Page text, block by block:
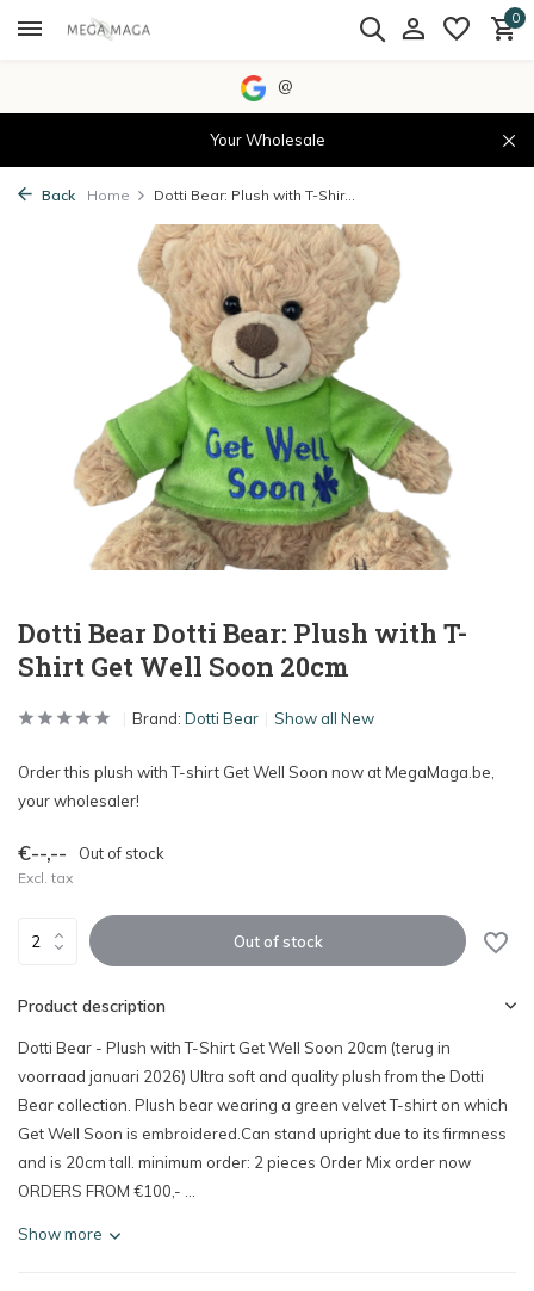
0
@
Your Wholesale
Back Home Dotti Bear: Plush with T-Shir...
Dotti Bear Dotti Bear: Plush with T-
Shirt Get Well Soon 20cm
Brand: Dotti Bear Show all New
Order this plush with T-shirt Get Well Soon now at MegaMaga.be,
your wholesaler!
€--,-- Out of stock
Excl. tax
Out of stock
Product description
Dotti Bear - Plush with T-Shirt Get Well Soon 20cm (terug in
voorraad januari 2026) Ultra soft and quality plush from the Dotti
Bear collection. Plush bear wearing a green velvet T-shirt on which
Get Well Soon is embroidered.Can stand upright due to its firmness
and is 20cm tall. minimum order: 2 pieces Order Mix order now
ORDERS FROM €100,- ...
Show more